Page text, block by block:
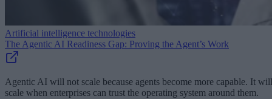
Artificial intelligence technologies
The Agentic AI Readiness Gap: Proving the Agent’s Work
Agentic AI will not scale because agents become more capable. It will
scale when enterprises can trust the operating system around them.